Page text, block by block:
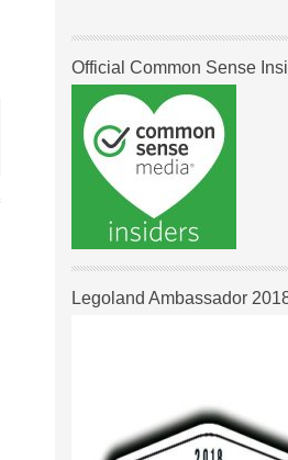
Official Common Sense
Legoland Ambassador